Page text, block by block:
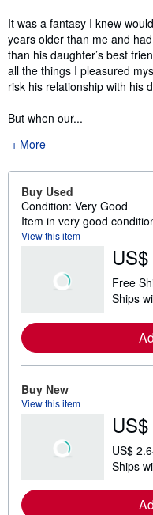
It was a fantasy I knew
years older than me and
than his daughter’s best
all the things I pleasured
risk his relationship with his
But when our...
More
Buy Used
Condition: Very Good
Item in very good
View this item
Free
Ships
Buy New
View this item
US$
Ships